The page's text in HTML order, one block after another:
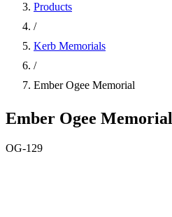
Products
/
Kerb Memorials
/
Ember Ogee Memorial
Ember Ogee Memorial
OG-129